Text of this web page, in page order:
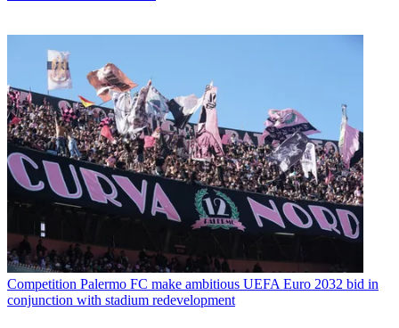
Competition Palermo FC make ambitious UEFA Euro 2032 bid in
conjunction with stadium redevelopment